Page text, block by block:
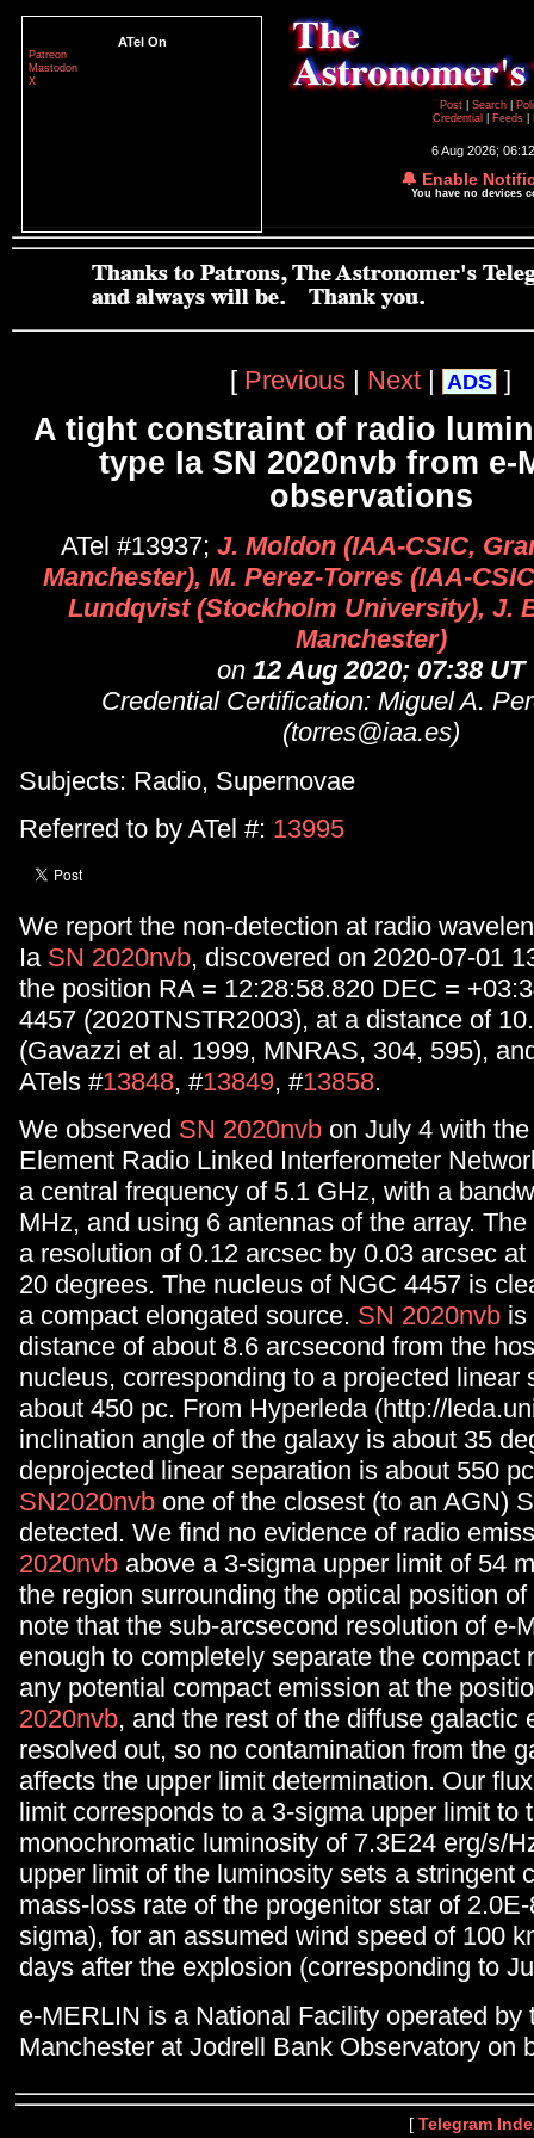
ATel On
Patreon
Mastodon
X
Post
Search
Credential
Feeds
6 Aug 2026;
🔔 Enable
You have no devices
[ Previous | Next | ADS ]
A tight constraint of radio
type Ia SN 2020nvb from e-
observations
ATel #13937; J. Moldon (IAA-CSIC,
Manchester), M. Perez-Torres (IAA-
Lundqvist (Stockholm University), J.
Manchester)
on 12 Aug 2020; 07:38 UT
Credential Certification: Miguel A.
(torres@iaa.es)
Subjects: Radio, Supernovae
Referred to by ATel #: 13995
We report the non-detection at radio
Ia SN 2020nvb, discovered on 2020-07-01
the position RA = 12:28:58.820 DEC =
4457 (2020TNSTR2003), at a distance of
(Gavazzi et al. 1999, MNRAS, 304, 595),
ATels #13848, #13849, #13858.
We observed SN 2020nvb on July 4 with
Element Radio Linked Interferometer
a central frequency of 5.1 GHz, with a
MHz, and using 6 antennas of the array.
a resolution of 0.12 arcsec by 0.03 arcsec
20 degrees. The nucleus of NGC 4457 is
a compact elongated source. SN 2020nvb is
distance of about 8.6 arcsecond from the
nucleus, corresponding to a projected linear
about 450 pc. From Hyperleda (http://
inclination angle of the galaxy is about 35
deprojected linear separation is about 550
SN2020nvb one of the closest (to an AGN)
detected. We find no evidence of radio
2020nvb above a 3-sigma upper limit of 54
the region surrounding the optical position
note that the sub-arcsecond resolution of e-
enough to completely separate the compact
any potential compact emission at the
2020nvb, and the rest of the diffuse galactic
resolved out, so no contamination from the
affects the upper limit determination. Our
limit corresponds to a 3-sigma upper limit to
monochromatic luminosity of 7.3E24 erg/s/
upper limit of the luminosity sets a stringent
mass-loss rate of the progenitor star of
sigma), for an assumed wind speed of 100
days after the explosion (corresponding to
e-MERLIN is a National Facility operated by
Manchester at Jodrell Bank Observatory on
[ Telegram